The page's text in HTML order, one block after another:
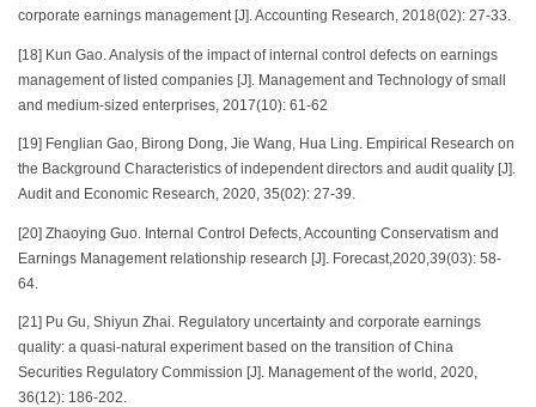
corporate earnings management [J]. Accounting Research, 2018(02): 27-33.
[18] Kun Gao. Analysis of the impact of internal control defects on earnings
management of listed companies [J]. Management and Technology of small
and medium-sized enterprises, 2017(10): 61-62
[19] Fenglian Gao, Birong Dong, Jie Wang, Hua Ling. Empirical Research on
the Background Characteristics of independent directors and audit quality [J].
Audit and Economic Research, 2020, 35(02): 27-39.
[20] Zhaoying Guo. Internal Control Defects, Accounting Conservatism and
Earnings Management relationship research [J]. Forecast,2020,39(03): 58-
64.
[21] Pu Gu, Shiyun Zhai. Regulatory uncertainty and corporate earnings
quality: a quasi-natural experiment based on the transition of China
Securities Regulatory Commission [J]. Management of the world, 2020,
36(12): 186-202.